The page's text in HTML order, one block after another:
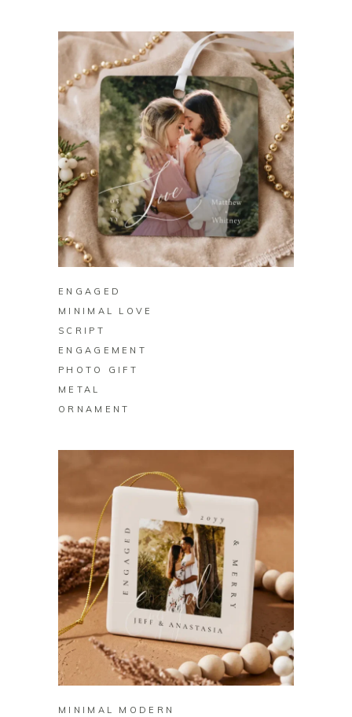
BUY ON ZAZZLE
ENGAGED
MINIMAL LOVE
SCRIPT
ENGAGEMENT
PHOTO GIFT
METAL
ORNAMENT
BUY ON ZAZZLE
MINIMAL MODERN